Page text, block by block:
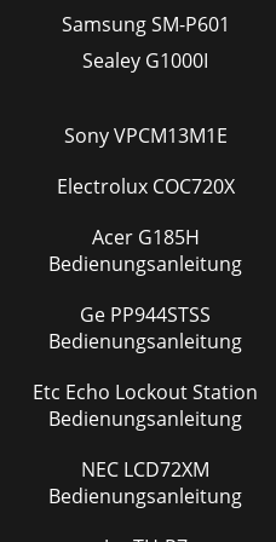
creates a
Statement
settings screen from
folder o
Considerations
a Playlist, press the
Music browser. A second
Samsung SM-P601
Sealey G1000I
Sony VPCM13M1E
Electrolux COC720X
Acer G185H
Bedienungsanleitung
Ge PP944STSS
Bedienungsanleitung
Etc Echo Lockout Station
Bedienungsanleitung
NEC LCD72XM
Bedienungsanleitung